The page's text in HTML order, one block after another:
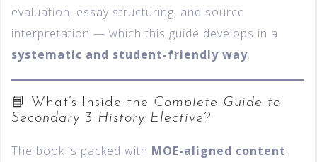
evaluation, essay structuring, and source
interpretation — which this guide develops in a
systematic and student-friendly way.
📘 What’s Inside the Complete Guide to
Secondary 3 History Elective?
The book is packed with MOE-aligned content,